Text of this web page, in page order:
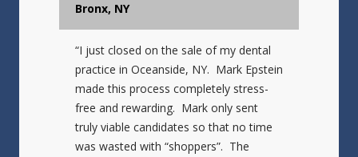
Bronx, NY
“I just closed on the sale of my dental
practice in Oceanside, NY. Mark Epstein
made this process completely stress-
free and rewarding. Mark only sent
truly viable candidates so that no time
was wasted with “shoppers”. The